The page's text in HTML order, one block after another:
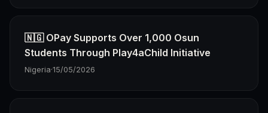
🇳🇬 OPay Supports Over 1,000 Osun
Students Through Play4aChild Initiative
Nigeria·15/05/2026